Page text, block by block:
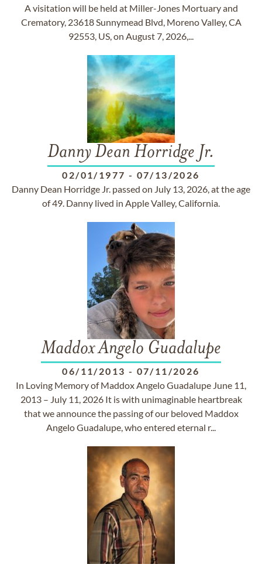
A visitation will be held at Miller-Jones Mortuary and
Crematory, 23618 Sunnymead Blvd, Moreno Valley, CA
92553, US, on August 7, 2026,...
Danny Dean Horridge Jr.
02/01/1977 - 07/13/2026
Danny Dean Horridge Jr. passed on July 13, 2026, at the age
of 49. Danny lived in Apple Valley, California.
Maddox Angelo Guadalupe
06/11/2013 - 07/11/2026
In Loving Memory of Maddox Angelo Guadalupe June 11,
2013 – July 11, 2026 It is with unimaginable heartbreak
that we announce the passing of our beloved Maddox
Angelo Guadalupe, who entered eternal r...